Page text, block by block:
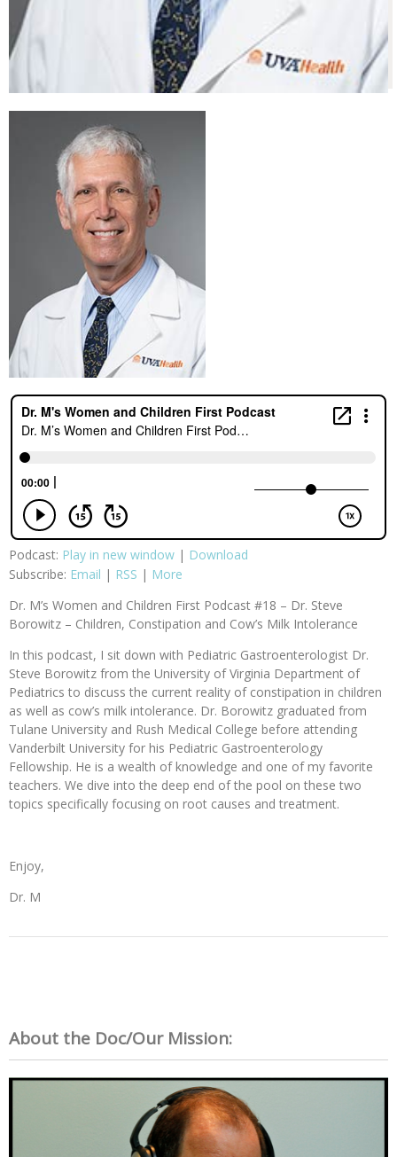
Podcast: Play in new window | Download
Subscribe: Email | RSS | More
Dr. M’s Women and Children First Podcast #18 – Dr. Steve
Borowitz – Children, Constipation and Cow’s Milk Intolerance
In this podcast, I sit down with Pediatric Gastroenterologist Dr.
Steve Borowitz from the University of Virginia Department of
Pediatrics to discuss the current reality of constipation in children
as well as cow’s milk intolerance. Dr. Borowitz graduated from
Tulane University and Rush Medical College before attending
Vanderbilt University for his Pediatric Gastroenterology
Fellowship. He is a wealth of knowledge and one of my favorite
teachers. We dive into the deep end of the pool on these two
topics specifically focusing on root causes and treatment.
Enjoy,
Dr. M
About the Doc/Our Mission: